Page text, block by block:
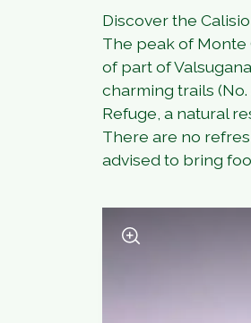
Discover the
The peak of Monte
of part of
charming trails
Refuge, a natural
There are no
advised to bring